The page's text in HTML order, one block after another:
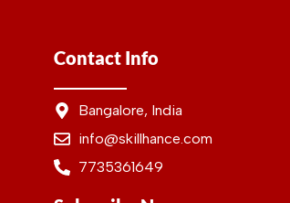
Contact Info
Bangalore, India
info@skillhance.com
7735361649